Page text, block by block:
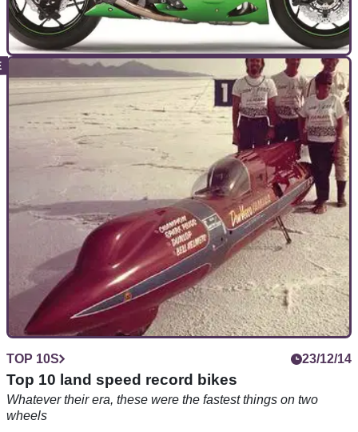
TOP 10S 28/08/15
Top 10 most powerful bikes of 2015
Based on independent, like-for-like tests
TOP 10S 23/12/14
Top 10 land speed record bikes
Whatever their era, these were the fastest things on two
wheels